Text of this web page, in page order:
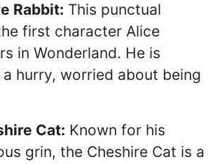
Rabbit: This punctual
first character Alice
in Wonderland. He is
a hurry, worried about being
Cat: Known for his
grin, the Cheshire Cat is a